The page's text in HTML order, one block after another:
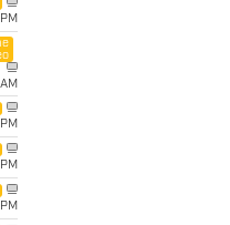
PM
AM
PM
PM
PM